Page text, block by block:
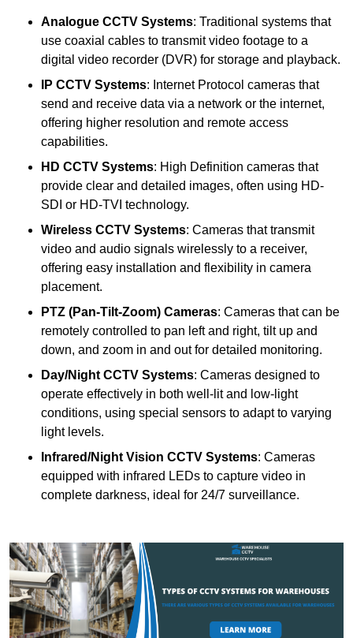
Analogue CCTV Systems: Traditional systems that
use coaxial cables to transmit video footage to a
digital video recorder (DVR) for storage and playback.
IP CCTV Systems: Internet Protocol cameras that
send and receive data via a network or the internet,
offering higher resolution and remote access
capabilities.
HD CCTV Systems: High Definition cameras that
provide clear and detailed images, often using HD-
SDI or HD-TVI technology.
Wireless CCTV Systems: Cameras that transmit
video and audio signals wirelessly to a receiver,
offering easy installation and flexibility in camera
placement.
PTZ (Pan-Tilt-Zoom) Cameras: Cameras that can be
remotely controlled to pan left and right, tilt up and
down, and zoom in and out for detailed monitoring.
Day/Night CCTV Systems: Cameras designed to
operate effectively in both well-lit and low-light
conditions, using special sensors to adapt to varying
light levels.
Infrared/Night Vision CCTV Systems: Cameras
equipped with infrared LEDs to capture video in
complete darkness, ideal for 24/7 surveillance.